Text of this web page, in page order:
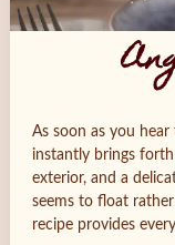
As soon as you hear
instantly brings
exterior, and a
seems to float
recipe provides